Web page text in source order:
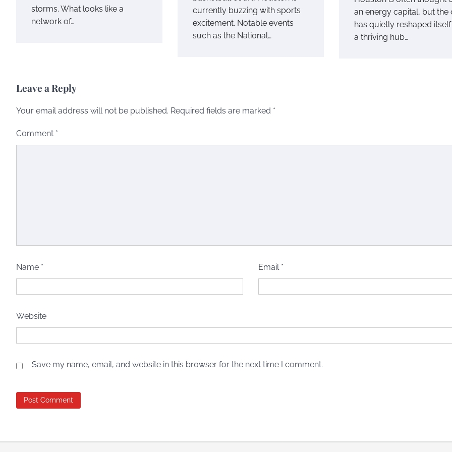
storms. What looks like a
network of…
currently buzzing with sports
excitement. Notable events
such as the National…
an energy capital, but the
has quietly reshaped
a thriving hub…
Leave a Reply
Your email address will not be published. Required fields are marked *
Comment *
Name * Email *
Website
Save my name, email, and website in this browser for the next time I comment.